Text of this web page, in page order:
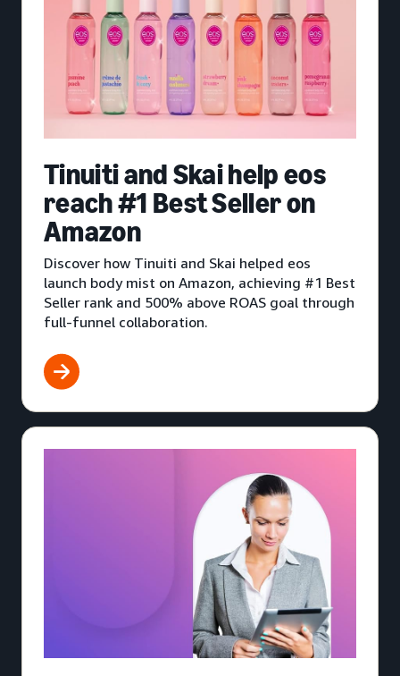
Tinuiti and Skai help eos
reach #1 Best Seller on
Amazon
Discover how Tinuiti and Skai helped eos
launch body mist on Amazon, achieving #1 Best
Seller rank and 500% above ROAS goal through
full-funnel collaboration.